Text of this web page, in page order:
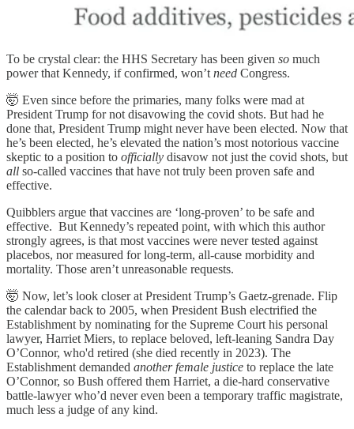
To be crystal clear: the HHS Secretary has been given so much
power that Kennedy, if confirmed, won’t need Congress.
🤯 Even since before the primaries, many folks were mad at
President Trump for not disavowing the covid shots. But had he
done that, President Trump might never have been elected. Now that
he’s been elected, he’s elevated the nation’s most notorious vaccine
skeptic to a position to officially disavow not just the covid shots, but
all so-called vaccines that have not truly been proven safe and
effective.
Quibblers argue that vaccines are ‘long-proven’ to be safe and
effective. But Kennedy’s repeated point, with which this author
strongly agrees, is that most vaccines were never tested against
placebos, nor measured for long-term, all-cause morbidity and
mortality. Those aren’t unreasonable requests.
🤯 Now, let’s look closer at President Trump’s Gaetz-grenade. Flip
the calendar back to 2005, when President Bush electrified the
Establishment by nominating for the Supreme Court his personal
lawyer, Harriet Miers, to replace beloved, left-leaning Sandra Day
O’Connor, who'd retired (she died recently in 2023). The
Establishment demanded another female justice to replace the late
O’Connor, so Bush offered them Harriet, a die-hard conservative
battle-lawyer who’d never even been a temporary traffic magistrate,
much less a judge of any kind.